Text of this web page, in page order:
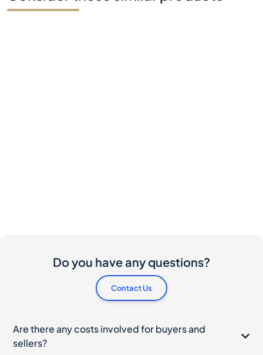
Do you have any questions?
Contact Us
Are there any costs involved for buyers and
sellers?